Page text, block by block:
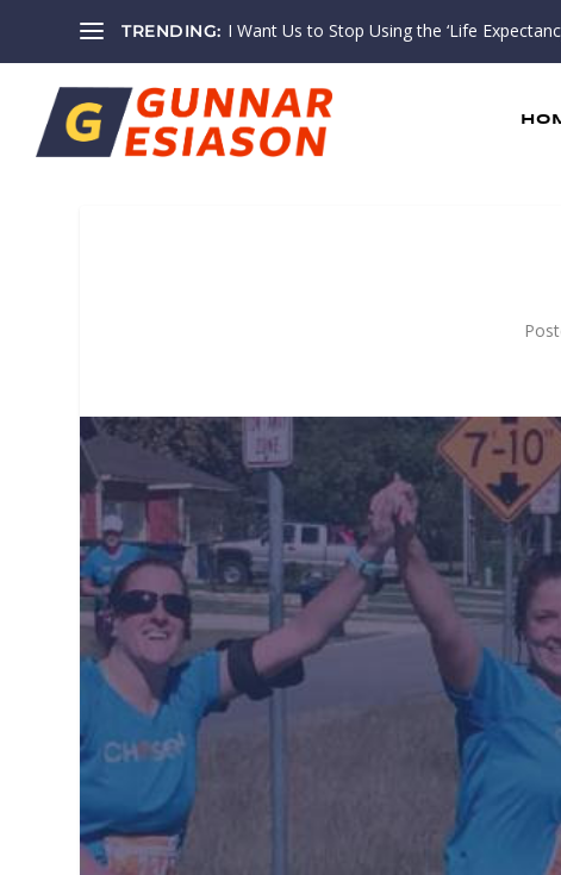
TRENDING: I Want Us to Stop Using the ‘Life